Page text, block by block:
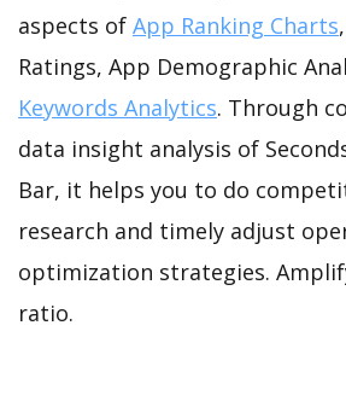
aspects of App Ranking Charts
Ratings, App Demographic
Keywords Analytics. Through
data insight analysis of
Bar, it helps you to do
research and timely adjust
optimization strategies.
ratio.